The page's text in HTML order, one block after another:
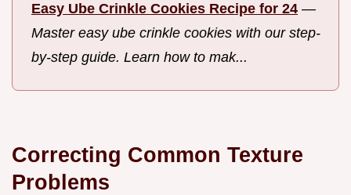
Easy Ube Crinkle Cookies Recipe for 24 —
Master easy ube crinkle cookies with our step-
by-step guide. Learn how to mak...
Correcting Common Texture
Problems